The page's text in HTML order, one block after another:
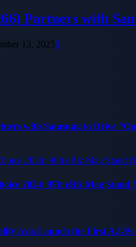
Partners with
13, 20250
with Samsung to Drive
2024: 9Fit eBiz Mag
Asia Launch the First A.I-